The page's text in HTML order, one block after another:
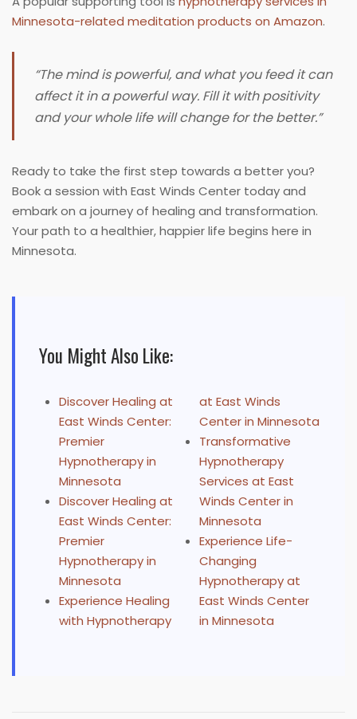
Minnesota-related meditation products on Amazon.
“The mind is powerful, and what you feed it can
affect it in a powerful way. Fill it with positivity
and your whole life will change for the better.”
Ready to take the first step towards a better you?
Book a session with East Winds Center today and
embark on a journey of healing and transformation.
Your path to a healthier, happier life begins here in
Minnesota.
You Might Also Like:
Discover Healing at
East Winds Center:
Premier
Hypnotherapy in
Minnesota
Discover Healing at
East Winds Center:
Premier
Hypnotherapy in
Minnesota
Experience Healing
with Hypnotherapy
at East Winds
Center in Minnesota
Transformative
Hypnotherapy
Services at East
Winds Center in
Minnesota
Experience Life-
Changing
Hypnotherapy at
East Winds Center
in Minnesota